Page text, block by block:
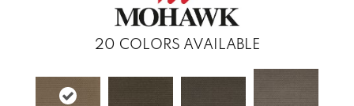
20 COLORS AVAILABLE